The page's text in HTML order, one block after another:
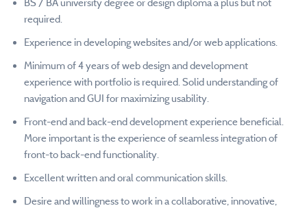
BS / BA university degree or design diploma a plus but not
required.
Experience in developing websites and/or web applications.
Minimum of 4 years of web design and development
experience with portfolio is required. Solid understanding of
navigation and GUI for maximizing usability.
Front-end and back-end development experience beneficial.
More important is the experience of seamless integration of
front-to back-end functionality.
Excellent written and oral communication skills.
Desire and willingness to work in a collaborative, innovative,